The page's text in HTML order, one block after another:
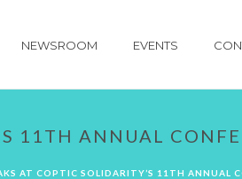
NEWSROOM EVENTS
11TH ANNUAL
AT COPTIC SOLIDARITY’S 11TH ANNUAL